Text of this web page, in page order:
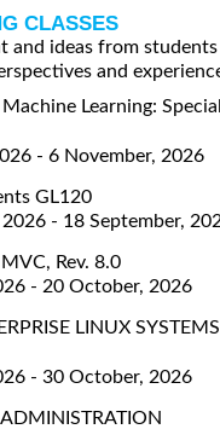
CLASSES
and ideas from
and
Learning:
- 6 November, 2026
GL120
- 18 September,
Rev. 8.0
- 20 October, 2026
LINUX
- 30 October, 2026